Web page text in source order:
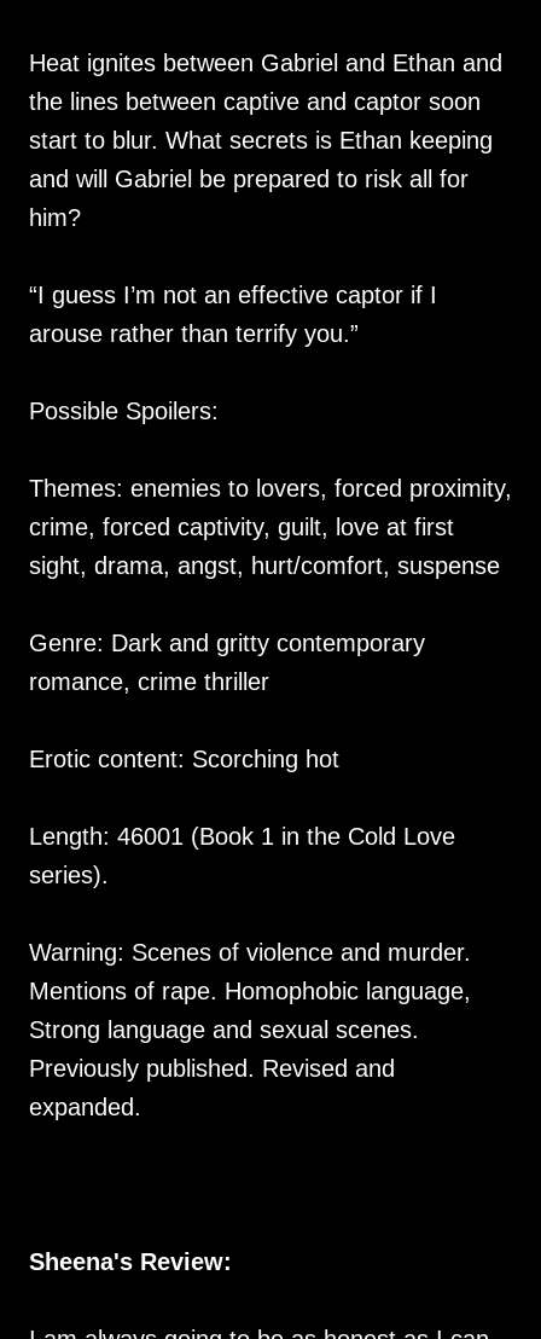
Heat ignites between Gabriel and Ethan and
the lines between captive and captor soon
start to blur. What secrets is Ethan keeping
and will Gabriel be prepared to risk all for
him?
“I guess I’m not an effective captor if I
arouse rather than terrify you.”
Possible Spoilers:
Themes: enemies to lovers, forced proximity,
crime, forced captivity, guilt, love at first
sight, drama, angst, hurt/comfort, suspense
Genre: Dark and gritty contemporary
romance, crime thriller
Erotic content: Scorching hot
Length: 46001 (Book 1 in the Cold Love
series).
Warning: Scenes of violence and murder.
Mentions of rape. Homophobic language,
Strong language and sexual scenes.
Previously published. Revised and
expanded.
Sheena's Review: